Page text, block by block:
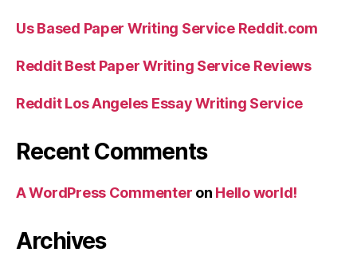
Us Based Paper Writing Service Reddit.com
Reddit Best Paper Writing Service Reviews
Reddit Los Angeles Essay Writing Service
Recent Comments
A WordPress Commenter on Hello world!
Archives